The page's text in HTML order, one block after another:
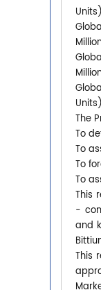
The
To
To
To
To
This
-
and
This